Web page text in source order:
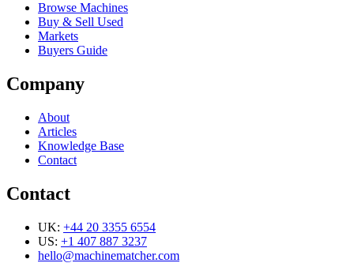
Browse Machines
Buy & Sell Used
Markets
Buyers Guide
Company
About
Articles
Knowledge Base
Contact
Contact
UK: +44 20 3355 6554
US: +1 407 887 3237
hello@machinematcher.com